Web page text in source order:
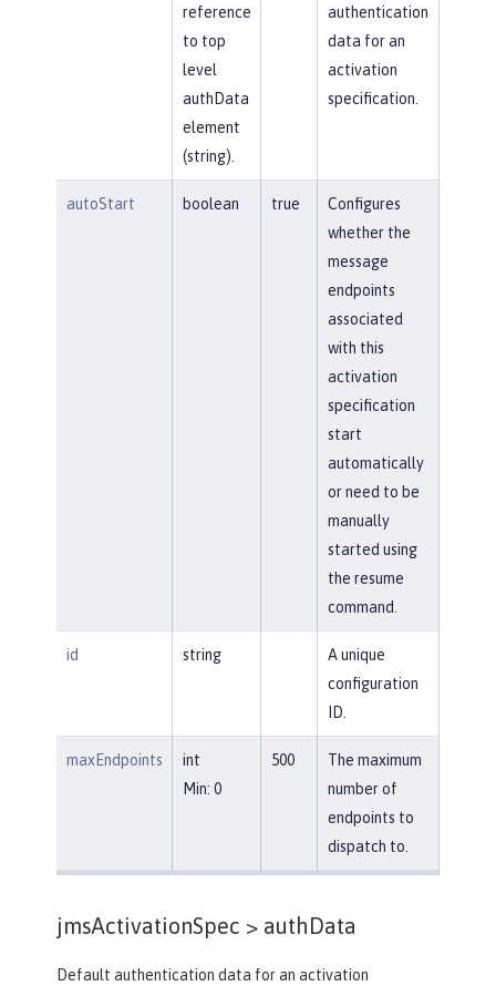
reference
to top
level
authData
element
(string).
authentication
data for an
activation
specification.
autoStart boolean true
Configures
whether the
message
endpoints
associated
with this
activation
specification
start
automatically
or need to be
manually
started using
the resume
command.
id string
A unique
configuration
ID.
maxEndpoints
int
Min: 0
500
The maximum
number of
endpoints to
dispatch to.
jmsActivationSpec > authData
Default authentication data for an activation